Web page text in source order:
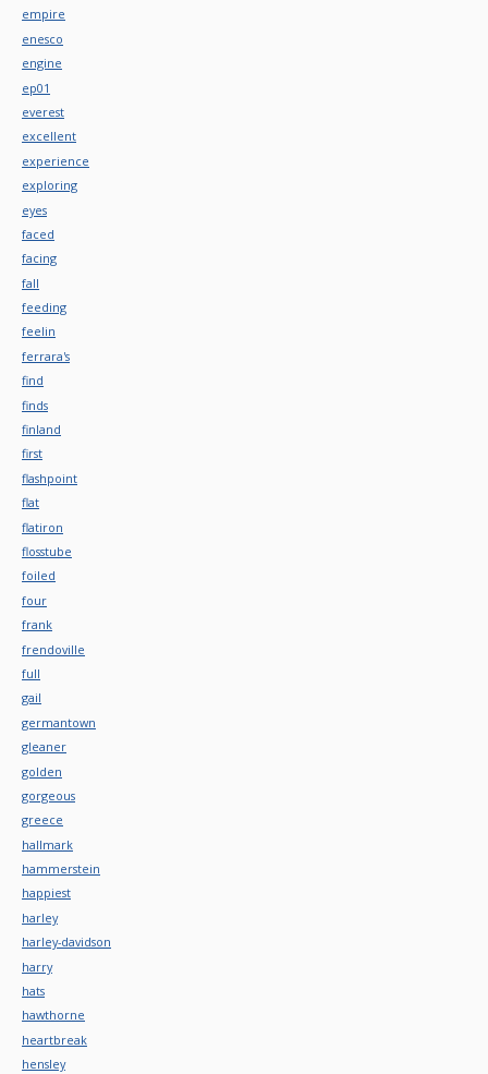
empire
enesco
engine
ep01
everest
excellent
experience
exploring
eyes
faced
facing
fall
feeding
feelin
ferrara's
find
finds
finland
first
flashpoint
flat
flatiron
flosstube
foiled
four
frank
frendoville
full
gail
germantown
gleaner
golden
gorgeous
greece
hallmark
hammerstein
happiest
harley
harley-davidson
harry
hats
hawthorne
heartbreak
hensley